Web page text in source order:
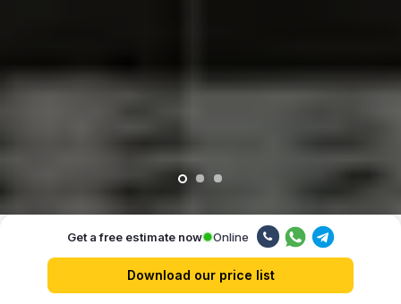
Our advantages
Get a free estimate now Online
Download our price list